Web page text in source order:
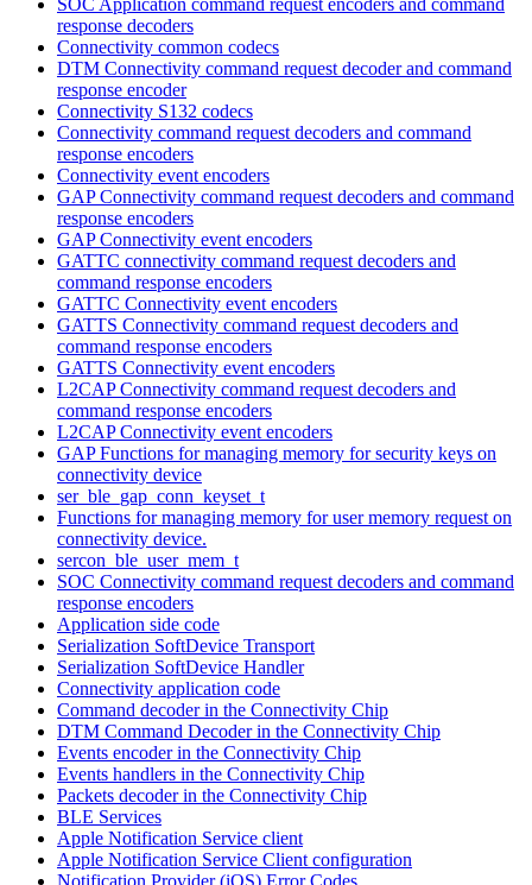
response decoders
Connectivity common codecs
DTM Connectivity command request decoder and command
response encoder
Connectivity S132 codecs
Connectivity command request decoders and command
response encoders
Connectivity event encoders
GAP Connectivity command request decoders and command
response encoders
GAP Connectivity event encoders
GATTC connectivity command request decoders and
command response encoders
GATTC Connectivity event encoders
GATTS Connectivity command request decoders and
command response encoders
GATTS Connectivity event encoders
L2CAP Connectivity command request decoders and
command response encoders
L2CAP Connectivity event encoders
GAP Functions for managing memory for security keys on
connectivity device
ser_ble_gap_conn_keyset_t
Functions for managing memory for user memory request on
connectivity device.
sercon_ble_user_mem_t
SOC Connectivity command request decoders and command
response encoders
Application side code
Serialization SoftDevice Transport
Serialization SoftDevice Handler
Connectivity application code
Command decoder in the Connectivity Chip
DTM Command Decoder in the Connectivity Chip
Events encoder in the Connectivity Chip
Events handlers in the Connectivity Chip
Packets decoder in the Connectivity Chip
BLE Services
Apple Notification Service client
Apple Notification Service Client configuration
Notification Provider (iOS) Error Codes